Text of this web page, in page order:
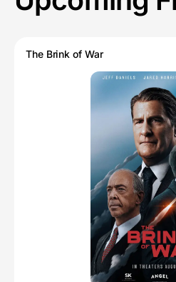
The Brink of War